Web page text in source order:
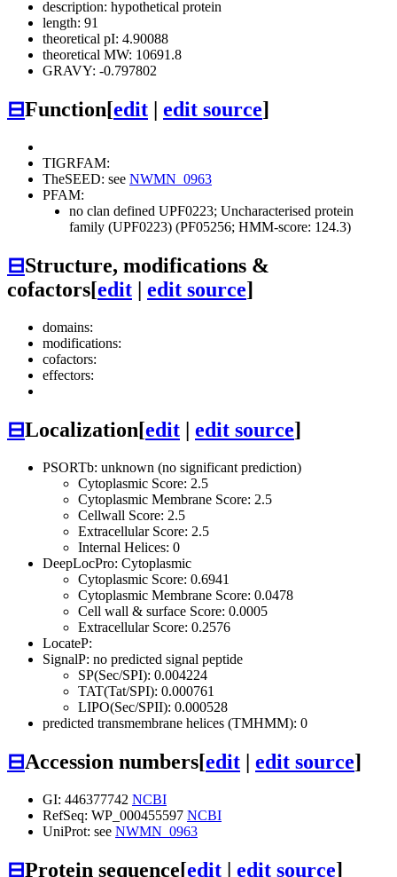
description: hypothetical protein
length: 91
theoretical pI: 4.90088
theoretical MW: 10691.8
GRAVY: -0.797802
⊟Function[edit edit source]
TIGRFAM:
TheSEED: see NWMN_0963
PFAM:
no clan defined UPF0223; Uncharacterised protein
family (UPF0223) (PF05256; HMM-score: 124.3)
⊟Structure, modifications &
cofactors[edit | edit source]
domains:
modifications:
cofactors:
effectors:
⊟Localization[edit | edit source]
PSORTb: unknown (no significant prediction)
Cytoplasmic Score: 2.5
Cytoplasmic Membrane Score: 2.5
Cellwall Score: 2.5
Extracellular Score: 2.5
Internal Helices: 0
DeepLocPro: Cytoplasmic
Cytoplasmic Score: 0.6941
Cytoplasmic Membrane Score: 0.0478
Cell wall & surface Score: 0.0005
Extracellular Score: 0.2576
LocateP:
SignalP: no predicted signal peptide
SP(Sec/SPI): 0.004224
TAT(Tat/SPI): 0.000761
LIPO(Sec/SPII): 0.000528
predicted transmembrane helices (TMHMM): 0
⊟Accession numbers[edit | edit source]
GI: 446377742 NCBI
RefSeq: WP_000455597 NCBI
UniProt: see NWMN_0963
⊟Protein sequence[edit | edit source]